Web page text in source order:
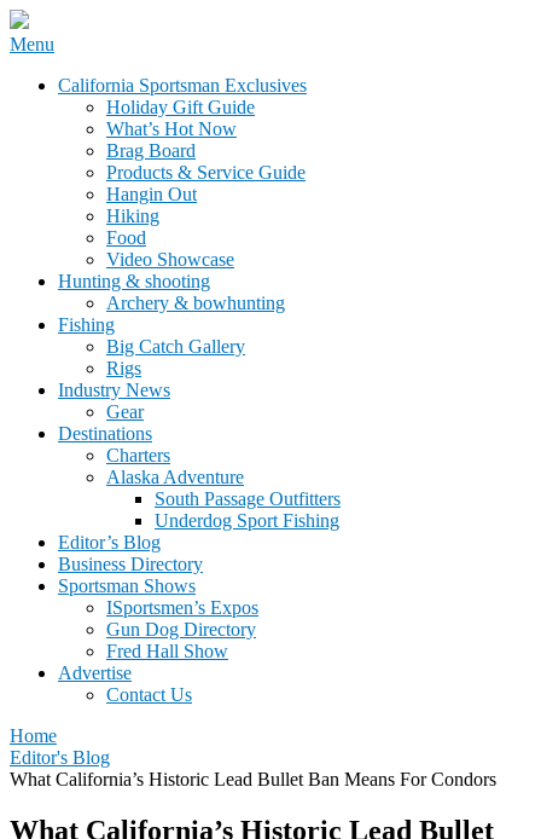
Skip
content
California Sportsman Mag
Menu
California Sportsman Exclusives
Holiday Gift Guide
What’s Hot Now
Brag Board
Products & Service Guide
Hangin Out
Hiking
Food
Video Showcase
Hunting & shooting
Archery & bowhunting
Fishing
Big Catch Gallery
Rigs
Industry News
Gear
Destinations
Charters
Alaska Adventure
South Passage Outfitters
Underdog Sport Fishing
Editor’s Blog
Business Directory
Sportsman Shows
ISportsmen’s Expos
Gun Dog Directory
Fred Hall Show
Advertise
Contact Us
Home
Editor's Blog
What California’s Historic Lead Bullet Ban Means For Condors
What California’s Historic Lead Bullet